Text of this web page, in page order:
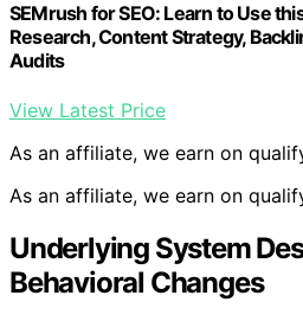
SEMrush for SEO: Learn to Use
Research, Content Strategy,
Audits
View Latest Price
As an affiliate, we earn on
As an affiliate, we earn on
Underlying System
Behavioral Changes